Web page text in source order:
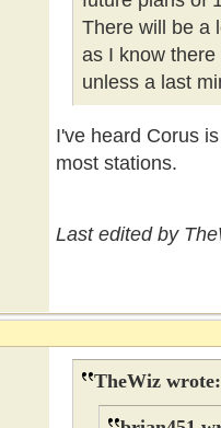
There will be a
as I know
unless a last
I've heard Corus
most stations.
Last edited by
TheWiz wrote: